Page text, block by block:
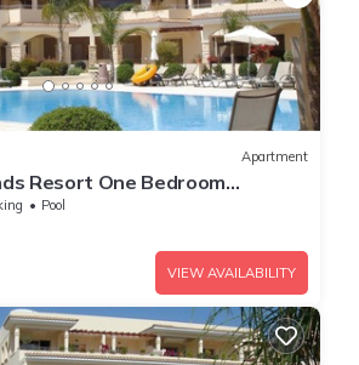
Apartment
Resort One Bedroom
Pool
VIEW AVAILABILITY